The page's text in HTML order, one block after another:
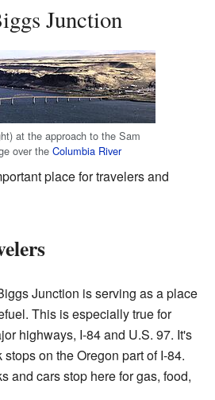
Junction
at the approach to the Sam
over the Columbia River
place for travelers and
Junction is serving as a place
This is especially true for
highways, I-84 and U.S. 97. It's
on the Oregon part of I-84.
and cars stop here for gas, food,